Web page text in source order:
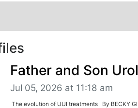
Father and Son
Jul 05, 2026 at 11:18 am
The evolution of UUI treatments By BECKY